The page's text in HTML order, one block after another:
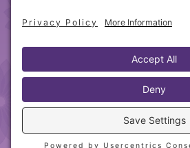
Weight Loss Success Stories
© 2010-2026 Physician’s
reserved.
Website designed & hosted by
Design, Apps &